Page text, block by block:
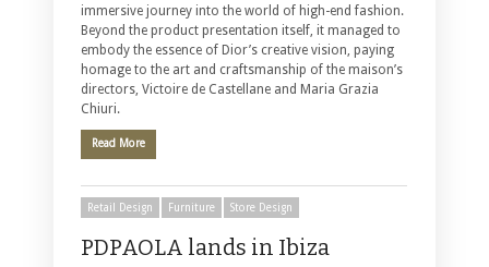
immersive journey into the world of high-end fashion.
Beyond the product presentation itself, it managed to
embody the essence of Dior’s creative vision, paying
homage to the art and craftsmanship of the maison’s
directors, Victoire de Castellane and Maria Grazia
Chiuri.
Read More
Retail Design Furniture Store Design
PDPAOLA lands in Ibiza